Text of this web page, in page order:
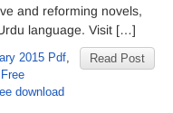
and reforming novels,
language. Visit […]
Read Post
2015 Pdf,
download